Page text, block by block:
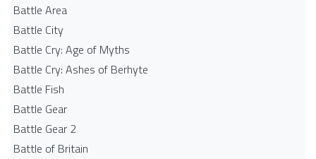
Battle Area
Battle City
Battle Cry: Age of Myths
Battle Cry: Ashes of Berhyte
Battle Fish
Battle Gear
Battle Gear 2
Battle of Britain